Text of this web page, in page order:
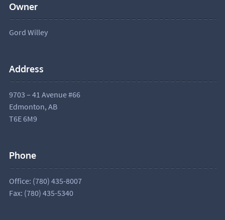
Owner
Gord Willey
Address
9703 – 41 Avenue #66
Edmonton, AB
T6E 6M9
Phone
Office: (780) 435-8007
Fax: (780) 435-5340